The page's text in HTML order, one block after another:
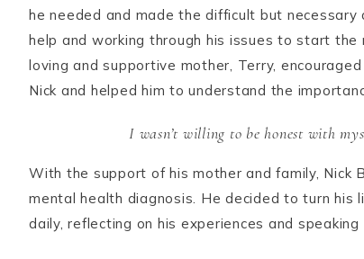
he needed and made the difficult but
help and working through his issues to start
loving and supportive mother, Terry,
Nick and helped him to understand the
I wasn’t willing to be honest with
With the support of his mother and family, Nick
mental health diagnosis. He decided to turn his
daily, reflecting on his experiences and